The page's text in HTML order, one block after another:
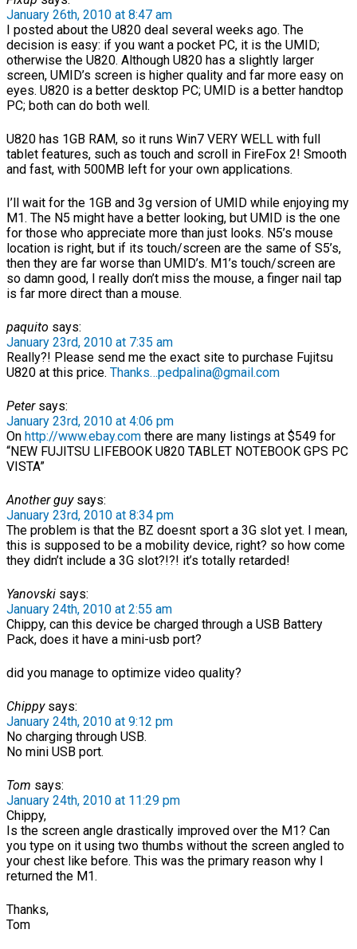
January 26th, 2010 at 8:47 am
I posted about the U820 deal several weeks ago. The
decision is easy: if you want a pocket PC, it is the UMID;
otherwise the U820. Although U820 has a slightly larger
screen, UMID’s screen is higher quality and far more easy on
eyes. U820 is a better desktop PC; UMID is a better handtop
PC; both can do both well.
U820 has 1GB RAM, so it runs Win7 VERY WELL with full
tablet features, such as touch and scroll in FireFox 2! Smooth
and fast, with 500MB left for your own applications.
I’ll wait for the 1GB and 3g version of UMID while enjoying my
M1. The N5 might have a better looking, but UMID is the one
for those who appreciate more than just looks. N5’s mouse
location is right, but if its touch/screen are the same of S5’s,
then they are far worse than UMID’s. M1’s touch/screen are
so damn good, I really don’t miss the mouse, a finger nail tap
is far more direct than a mouse.
paquito says:
January 23rd, 2010 at 7:35 am
Really?! Please send me the exact site to purchase Fujitsu
U820 at this price. Thanks…pedpalina@gmail.com
Petersays:
January 23rd, 2010 at 4:06 pm
On http://www.ebay.com there are many listings at $549 for
“NEW FUJITSU LIFEBOOK U820 TABLET NOTEBOOK GPS PC
VISTA”
Another guysays:
January 23rd, 2010 at 8:34 pm
The problem is that the BZ doesnt sport a 3G slot yet. I mean,
this is supposed to be a mobility device, right? so how come
they didn’t include a 3G slot?!?! it’s totally retarded!
Yanovski says:
January 24th, 2010 at 2:55 am
Chippy, can this device be charged through a USB Battery
Pack, does it have a mini-usb port?
did you manage to optimize video quality?
Chippysays:
January 24th, 2010 at 9:12 pm
No charging through USB.
No mini USB port.
Tom says:
January 24th, 2010 at 11:29 pm
Chippy,
Is the screen angle drastically improved over the M1? Can
you type on it using two thumbs without the screen angled to
your chest like before. This was the primary reason why I
returned the M1.
Thanks,
Tom